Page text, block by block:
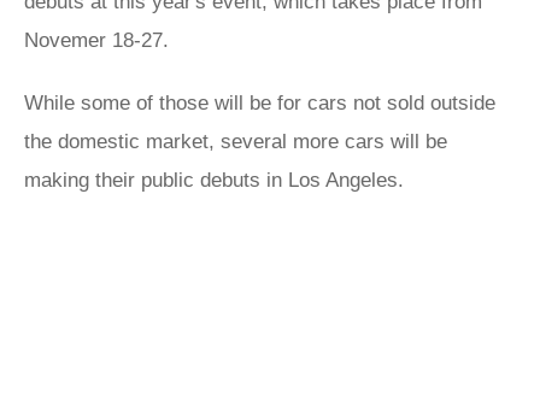
Novemer 18-27.
While some of those will be for cars not sold outside
the domestic market, several more cars will be
making their public debuts in Los Angeles.